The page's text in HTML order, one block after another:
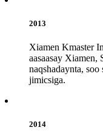
2013
Xiamen Kmaster
aasaasay Xiamen,
naqshadaynta,
jimicsiga.
2014